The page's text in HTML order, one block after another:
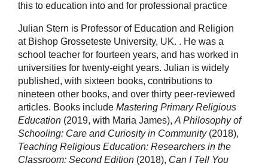
this to education into and for professional practice
Julian Stern is Professor of Education and Religion
at Bishop Grosseteste University, UK. . He was a
school teacher for fourteen years, and has worked in
universities for twenty-eight years. Julian is widely
published, with sixteen books, contributions to
nineteen other books, and over thirty peer-reviewed
articles. Books include Mastering Primary Religious
Education (2019, with Maria James), A Philosophy of
Schooling: Care and Curiosity in Community(2018),
Teaching Religious Education: Researchers in the
Classroom: Second Edition (2018), Can I Tell You